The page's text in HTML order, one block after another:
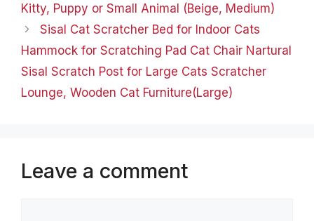
Kitty, Puppy or Small Animal (Beige, Medium)
Sisal Cat Scratcher Bed for Indoor Cats
Hammock for Scratching Pad Cat Chair Nartural
Sisal Scratch Post for Large Cats Scratcher
Lounge, Wooden Cat Furniture(Large)
Leave a comment